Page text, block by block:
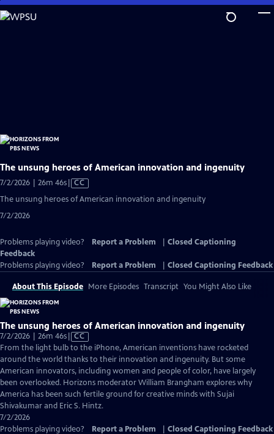
Skip
to
The unsung heroes of American innovation and ingenuity
7/2/2026 | 26m 46sVideo
has
CC
The unsung heroes of American innovation and ingenuity
7/2/2026
Problems playing video? Report a Problem
Closed Captioning
Feedback
Problems playing video?
Report a Problem Closed Captioning Feedback
About This Episode More Episodes Transcript You Might Also Like
The unsung heroes of American innovation and ingenuity
7/2/2026 | 26m 46sVideo
has
Closed
Captions
CC
From the light bulb to the iPhone, American inventions have rocketed
around the world thanks to their innovation and ingenuity. But some
American innovators, including women and people of color, have largely
been overlooked. Horizons moderator William Brangham explores why
America has been such fertile ground for creative minds with Sujai
Shivakumar and Eric S. Hintz.
7/2/2026
Problems playing video?
Report a Problem Closed Captioning Feedback